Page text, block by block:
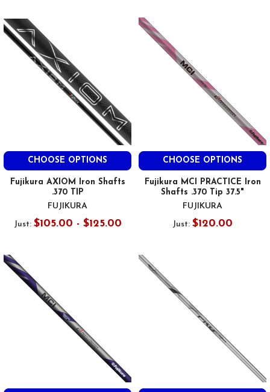
CHOOSE OPTIONS
Fujikura AXIOM Iron Shafts
.370 TIP
FUJIKURA
Just: $105.00 - $125.00
CHOOSE OPTIONS
Fujikura MCI PRACTICE Iron
Shafts .370 Tip 37.5"
FUJIKURA
Just: $120.00